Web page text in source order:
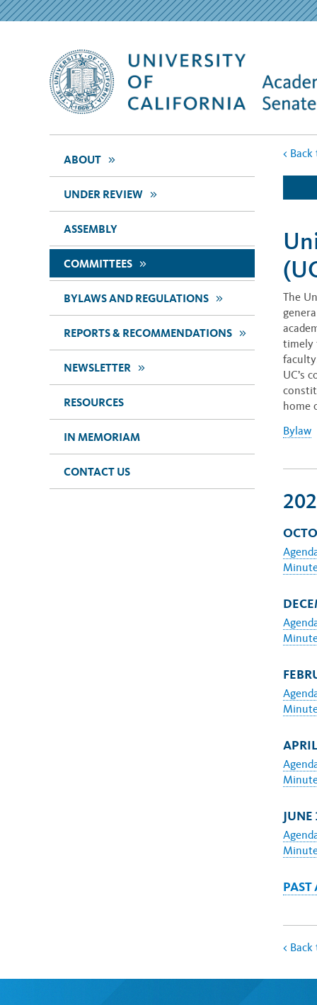
ABOUT >>
UNDER REVIEW >>
ASSEMBLY
COMMITTEES >>
BYLAWS AND REGULATIONS >>
REPORTS & RECOMMENDATIONS >>
NEWSLETTER >>
RESOURCES
IN MEMORIAM
CONTACT US
<
The
timely
UC’s
home
Bylaw
<